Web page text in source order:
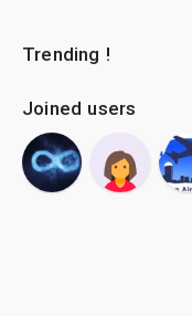
Trending !
Joined users